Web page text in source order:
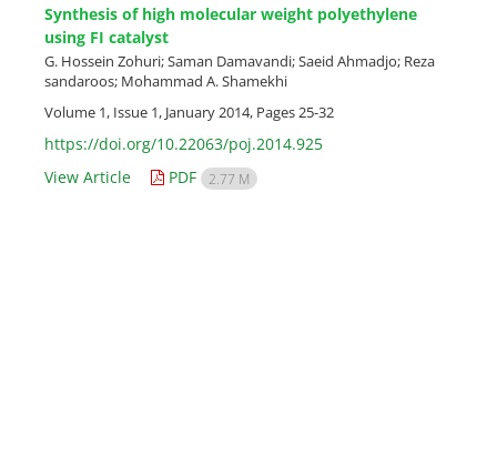
Synthesis of high molecular weight polyethylene
using FI catalyst
G. Hossein Zohuri; Saman Damavandi; Saeid Ahmadjo; Reza
sandaroos; Mohammad A. Shamekhi
Volume 1, Issue 1, January 2014, Pages 25-32
https://doi.org/10.22063/poj.2014.925
View Article
PDF 2.77 M